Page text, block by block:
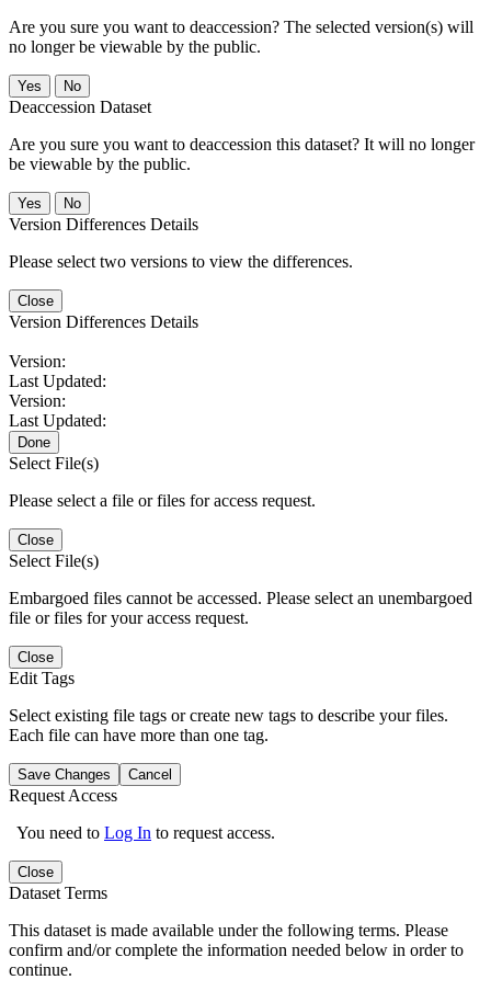
Are you sure you want to deaccession? The selected version(s) will
no longer be viewable by the public.
No
Deaccession Dataset
Are you sure you want to deaccession this dataset? It will no longer
be viewable by the public.
No
Version Differences Details
Please select two versions to view the differences.
Close
Version Differences Details
Version:
Last Updated:
Version:
Last Updated:
Done
Select File(s)
Please select a file or files for access request.
Close
Select File(s)
Embargoed files cannot be accessed. Please select an unembargoed
file or files for your access request.
Close
Edit Tags
Select existing file tags or create new tags to describe your files.
Each file can have more than one tag.
Save Changes Cancel
Request Access
You need to Log In to request access.
Close
Dataset Terms
This dataset is made available under the following terms. Please
confirm and/or complete the information needed below in order to
continue.